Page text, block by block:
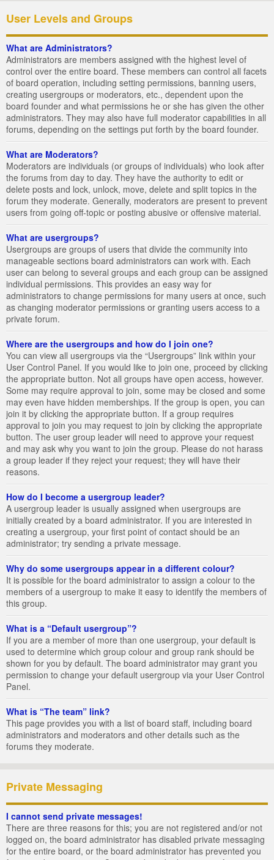
User Levels and Groups
What are Administrators?
Administrators are members assigned with the highest level of
control over the entire board. These members can control all facets
of board operation, including setting permissions, banning users,
creating usergroups or moderators, etc., dependent upon the
board founder and what permissions he or she has given the other
administrators. They may also have full moderator capabilities in all
forums, depending on the settings put forth by the board founder.
What are Moderators?
Moderators are individuals (or groups of individuals) who look after
the forums from day to day. They have the authority to edit or
delete posts and lock, unlock, move, delete and split topics in the
forum they moderate. Generally, moderators are present to prevent
users from going off-topic or posting abusive or offensive material.
What are usergroups?
Usergroups are groups of users that divide the community into
manageable sections board administrators can work with. Each
user can belong to several groups and each group can be assigned
individual permissions. This provides an easy way for
administrators to change permissions for many users at once, such
as changing moderator permissions or granting users access to a
private forum.
Where are the usergroups and how do I join one?
You can view all usergroups via the “Usergroups” link within your
User Control Panel. If you would like to join one, proceed by clicking
the appropriate button. Not all groups have open access, however.
Some may require approval to join, some may be closed and some
may even have hidden memberships. If the group is open, you can
join it by clicking the appropriate button. If a group requires
approval to join you may request to join by clicking the appropriate
button. The user group leader will need to approve your request
and may ask why you want to join the group. Please do not harass
a group leader if they reject your request; they will have their
reasons.
How do I become a usergroup leader?
A usergroup leader is usually assigned when usergroups are
initially created by a board administrator. If you are interested in
creating a usergroup, your first point of contact should be an
administrator; try sending a private message.
Why do some usergroups appear in a different colour?
It is possible for the board administrator to assign a colour to the
members of a usergroup to make it easy to identify the members of
this group.
What is a “Default usergroup”?
If you are a member of more than one usergroup, your default is
used to determine which group colour and group rank should be
shown for you by default. The board administrator may grant you
permission to change your default usergroup via your User Control
Panel.
What is “The team” link?
This page provides you with a list of board staff, including board
administrators and moderators and other details such as the
forums they moderate.
Private Messaging
I cannot send private messages!
There are three reasons for this; you are not registered and/or not
logged on, the board administrator has disabled private messaging
for the entire board, or the board administrator has prevented you